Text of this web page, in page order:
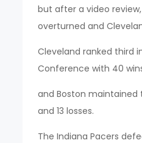
but after a video
overturned and
Cleveland ranked third
Conference with 40
and Boston maintained
and 13 losses.
The Indiana Pacers